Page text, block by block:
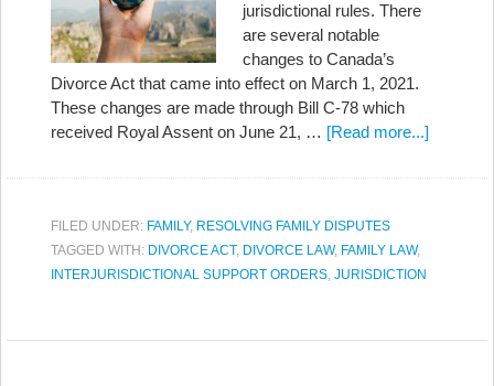
jurisdictional rules. There
are several notable
changes to Canada’s
Divorce Act that came into effect on March 1, 2021.
These changes are made through Bill C-78 which
received Royal Assent on June 21, … [Read more...]
FILED UNDER: FAMILY, RESOLVING FAMILY DISPUTES
TAGGED WITH: DIVORCE ACT, DIVORCE LAW, FAMILY LAW,
INTERJURISDICTIONAL SUPPORT ORDERS, JURISDICTION